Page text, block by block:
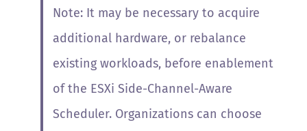
Note: It may be necessary to acquire
additional hardware, or rebalance
existing workloads, before enablement
of the ESXi Side-Channel-Aware
Scheduler. Organizations can choose